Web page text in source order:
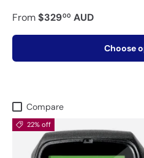
From$32900 AUD
Choose
Compare
22% off